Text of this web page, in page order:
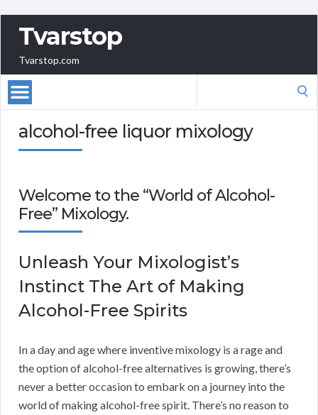
Tvarstop
Tvarstop.com
alcohol-free liquor mixology
Welcome to the “World of Alcohol-
Free” Mixology.
Unleash Your Mixologist’s
Instinct The Art of Making
Alcohol-Free Spirits
In a day and age where inventive mixology is a rage and
the option of alcohol-free alternatives is growing, there’s
never a better occasion to embark on a journey into the
world of making alcohol-free spirit. There’s no reason to